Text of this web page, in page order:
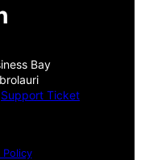
Bay
Support Ticket
Policy